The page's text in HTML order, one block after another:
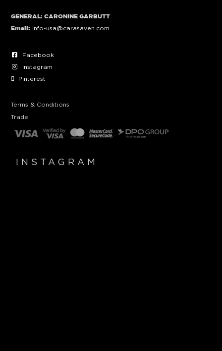
GENERAL: CARONINE GARBUTT
Email: info-usa@carasaven.com
Facebook
Instagram
Pinterest
Terms & Conditions
Trade
INSTAGRAM